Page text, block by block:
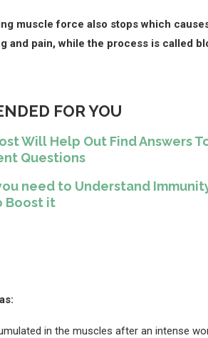
muscle force also stops which
and pain, while the process is called
FOR YOU
Will Help Out Find Answers
Questions
need to Understand
Boost it
in the muscles after an intense